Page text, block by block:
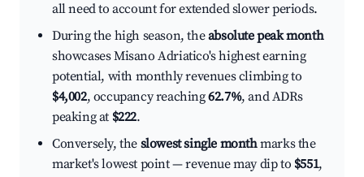
all need to account for extended slower periods.
During the high season, theabsolute peak month
showcases Misano Adriatico's highest earning
potential, with monthly revenues climbing to
$4,002, occupancy reaching62.7%, and ADRs
peaking at $222.
Conversely, the slowest single monthmarks the
market's lowest point — revenue may dip to $551,